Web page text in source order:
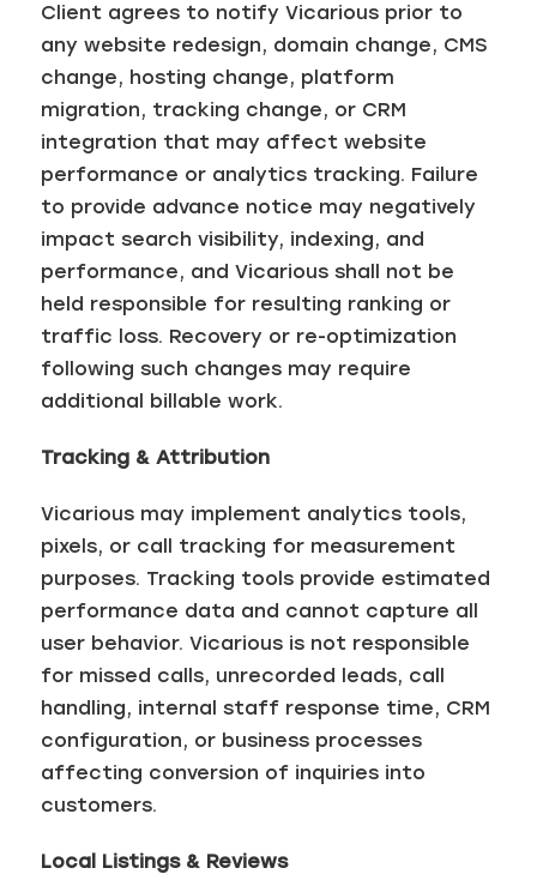
Client agrees to notify Vicarious prior to
any website redesign, domain change, CMS
change, hosting change, platform
migration, tracking change, or CRM
integration that may affect website
performance or analytics tracking. Failure
to provide advance notice may negatively
impact search visibility, indexing, and
performance, and Vicarious shall not be
held responsible for resulting ranking or
traffic loss. Recovery or re-optimization
following such changes may require
additional billable work.
Tracking & Attribution
Vicarious may implement analytics tools,
pixels, or call tracking for measurement
purposes. Tracking tools provide estimated
performance data and cannot capture all
user behavior. Vicarious is not responsible
for missed calls, unrecorded leads, call
handling, internal staff response time, CRM
configuration, or business processes
affecting conversion of inquiries into
customers.
Local Listings & Reviews